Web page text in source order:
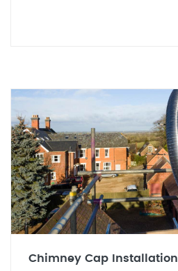
Chimney Cap Installation